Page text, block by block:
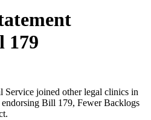
179
Service joined other legal clinics in
Bill 179, Fewer Backlogs